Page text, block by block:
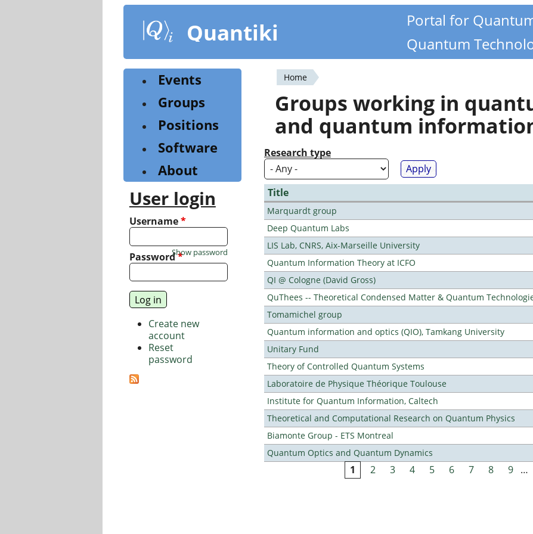
content
Quantiki
Portal for
Quantum
You
are
here
Home
Groups working in
and quantum
Research type
Title
Marquardt group
Deep Quantum Labs
LIS Lab, CNRS, Aix-Marseille University
Quantum Information Theory at ICFO
QI @ Cologne (David Gross)
QuThees -- Theoretical Condensed Matter & Quantum
Tomamichel group
Quantum information and optics (QIO), Tamkang University
Unitary Fund
Theory of Controlled Quantum Systems
Laboratoire de Physique Théorique Toulouse
Institute for Quantum Information, Caltech
Theoretical and Computational Research on Quantum Physics
Biamonte Group - ETS Montreal
Quantum Optics and Quantum Dynamics
1 2 3 4 5 6 7 8 9 …
Events
Groups
Positions
Software
About
User login
Username*
Password*
Show password
Create new
account
Reset
password